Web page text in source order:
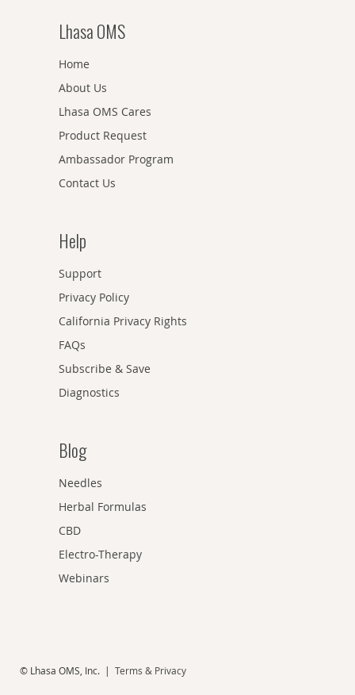
Lhasa OMS
Home
About Us
Lhasa OMS Cares
Product Request
Ambassador Program
Contact Us
Help
Support
Privacy Policy
California Privacy Rights
FAQs
Subscribe & Save
Diagnostics
Blog
Needles
Herbal Formulas
CBD
Electro-Therapy
Webinars
© Lhasa OMS, Inc. | Terms & Privacy